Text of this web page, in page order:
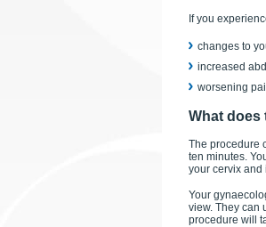
If you
changes to
increased
worsening
What does
The procedure
ten minutes.
your cervix and
Your
view. They can
procedure will